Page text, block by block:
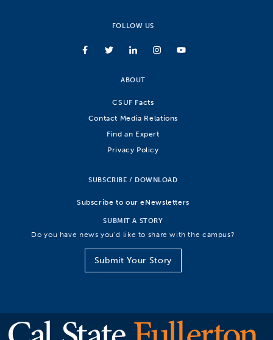
FOLLOW US
ABOUT
CSUF Facts
Contact Media Relations
Find an Expert
Privacy Policy
SUBSCRIBE / DOWNLOAD
Subscribe to our eNewsletters
SUBMIT A STORY
Do you have news you’d like to share with the campus?
Submit Your Story